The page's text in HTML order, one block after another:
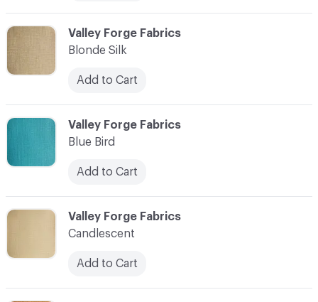
C-000006
Valley Forge Fabrics
Blonde Silk
Add to Cart
C-000007
Valley Forge Fabrics
Blue Bird
Add to Cart
C-000008
Valley Forge Fabrics
Candlescent
Add to Cart